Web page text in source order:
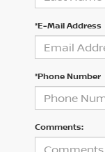
*E-Mail Address
*Phone Number
Comments: